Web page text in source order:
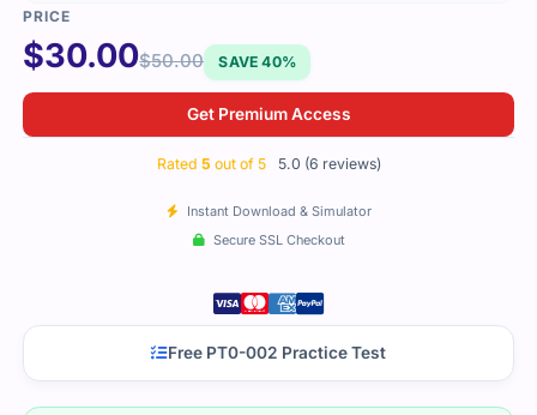
$30.00$50.00 SAVE 40%
Get Premium Access
Rated 5 out of 5 5.0 (6 reviews)
Instant Download & Simulator
Secure SSL Checkout
Free PT0-002 Practice Test